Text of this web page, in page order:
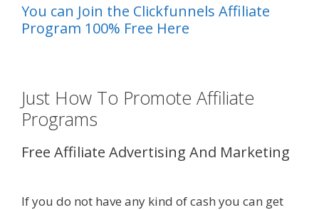
You can Join the Clickfunnels Affiliate
Program 100% Free Here
Just How To Promote Affiliate
Programs
Free Affiliate Advertising And Marketing
If you do not have any kind of cash you can get